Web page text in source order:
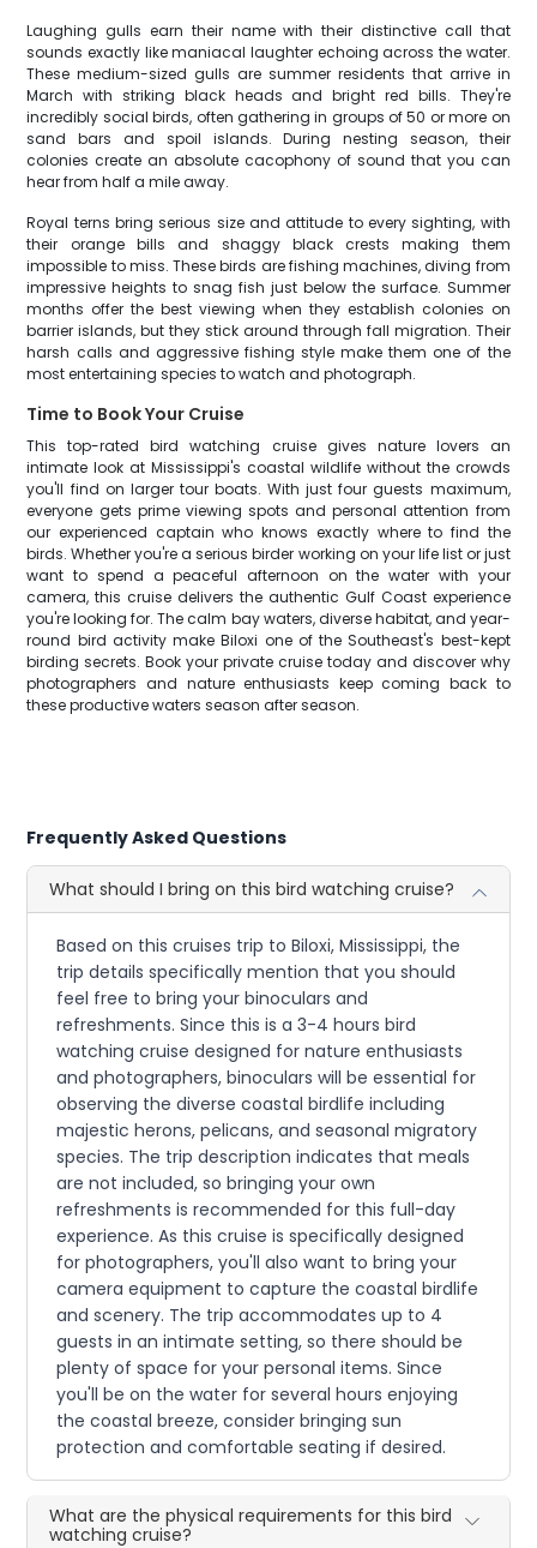
Laughing gulls earn their name with their distinctive call that
sounds exactly like maniacal laughter echoing across the water.
These medium-sized gulls are summer residents that arrive in
March with striking black heads and bright red bills. They're
incredibly social birds, often gathering in groups of 50 or more on
sand bars and spoil islands. During nesting season, their
colonies create an absolute cacophony of sound that you can
hear from half a mile away.
Royal terns bring serious size and attitude to every sighting, with
their orange bills and shaggy black crests making them
impossible to miss. These birds are fishing machines, diving from
impressive heights to snag fish just below the surface. Summer
months offer the best viewing when they establish colonies on
barrier islands, but they stick around through fall migration. Their
harsh calls and aggressive fishing style make them one of the
most entertaining species to watch and photograph.
Time to Book Your Cruise
This top-rated bird watching cruise gives nature lovers an
intimate look at Mississippi's coastal wildlife without the crowds
you'll find on larger tour boats. With just four guests maximum,
everyone gets prime viewing spots and personal attention from
our experienced captain who knows exactly where to find the
birds. Whether you're a serious birder working on your life list or just
want to spend a peaceful afternoon on the water with your
camera, this cruise delivers the authentic Gulf Coast experience
you're looking for. The calm bay waters, diverse habitat, and year-
round bird activity make Biloxi one of the Southeast's best-kept
birding secrets. Book your private cruise today and discover why
photographers and nature enthusiasts keep coming back to
these productive waters season after season.
Frequently Asked Questions
What should I bring on this bird watching cruise?
Based on this cruises trip to Biloxi, Mississippi, the
trip details specifically mention that you should
feel free to bring your binoculars and
refreshments. Since this is a 3-4 hours bird
watching cruise designed for nature enthusiasts
and photographers, binoculars will be essential for
observing the diverse coastal birdlife including
majestic herons, pelicans, and seasonal migratory
species. The trip description indicates that meals
are not included, so bringing your own
refreshments is recommended for this full-day
experience. As this cruise is specifically designed
for photographers, you'll also want to bring your
camera equipment to capture the coastal birdlife
and scenery. The trip accommodates up to 4
guests in an intimate setting, so there should be
plenty of space for your personal items. Since
you'll be on the water for several hours enjoying
the coastal breeze, consider bringing sun
protection and comfortable seating if desired.
What are the physical requirements for this bird
watching cruise?